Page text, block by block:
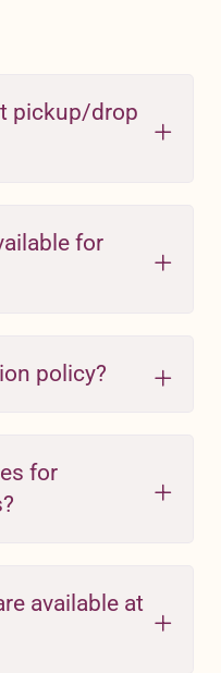
pickup/drop
for
policy?
for
available at